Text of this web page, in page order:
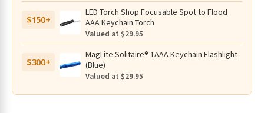
Lumens
quantity
$150+
LED Torch Shop Focusable Spot to Flood
AAA Keychain Torch
Valued at $29.95
$300+
MagLite Solitaire® 1AAA Keychain Flashlight
(Blue)
Valued at $29.95